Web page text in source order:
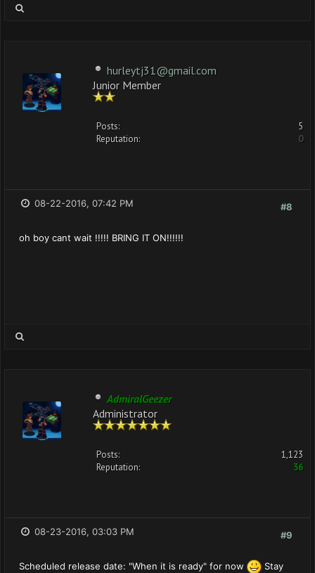
hurleytj31@gmail.com
Junior Member
Posts:
5
Reputation:
0
#8
08-22-2016, 07:42 PM
oh boy cant wait !!!!! BRING IT ON!!!!!!
AdmiralGeezer
Administrator
Posts:
1,123
Reputation:
36
#9
08-23-2016, 03:03 PM
Scheduled release date: "When it is ready" for now
Stay